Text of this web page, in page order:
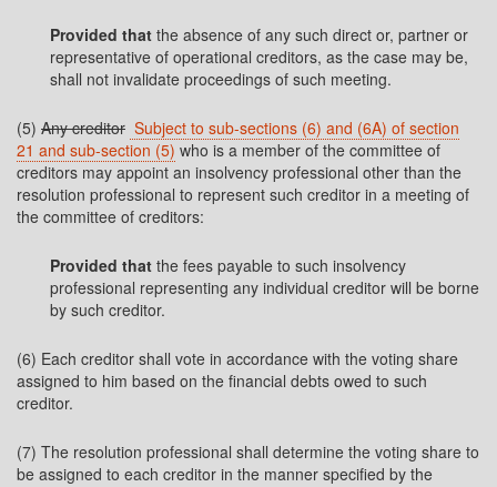
Provided that the absence of any such direct or, partner or
representative of operational creditors, as the case may be,
shall not invalidate proceedings of such meeting.
(5) Any creditor Subject to sub-sections (6) and (6A) of section
21 and sub-section (5) who is a member of the committee of
creditors may appoint an insolvency professional other than the
resolution professional to represent such creditor in a meeting of
the committee of creditors:
Provided that the fees payable to such insolvency
professional representing any individual creditor will be borne
by such creditor.
(6) Each creditor shall vote in accordance with the voting share
assigned to him based on the financial debts owed to such
creditor.
(7) The resolution professional shall determine the voting share to
be assigned to each creditor in the manner specified by the